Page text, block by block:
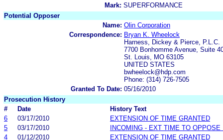
Mark: SUPERFORMANCE
Potential Opposer
Name: Olin Corporation
Correspondence: Bryan K. Wheelock
Harness, Dickey & Pierce, P.L.C.
7700 Bonhomme Avenue, Suite
St. Louis, MO 63105
UNITED STATES
bwheelock@hdp.com
Phone: (314) 726-7505
Granted To Date: 05/16/2010
Prosecution History
#
Date
History Text
6
03/17/2010
EXTENSION OF TIME GRANTED
5
03/17/2010
INCOMING - EXT TIME TO OPPOSE
4
01/12/2010
EXTENSION OF TIME GRANTED